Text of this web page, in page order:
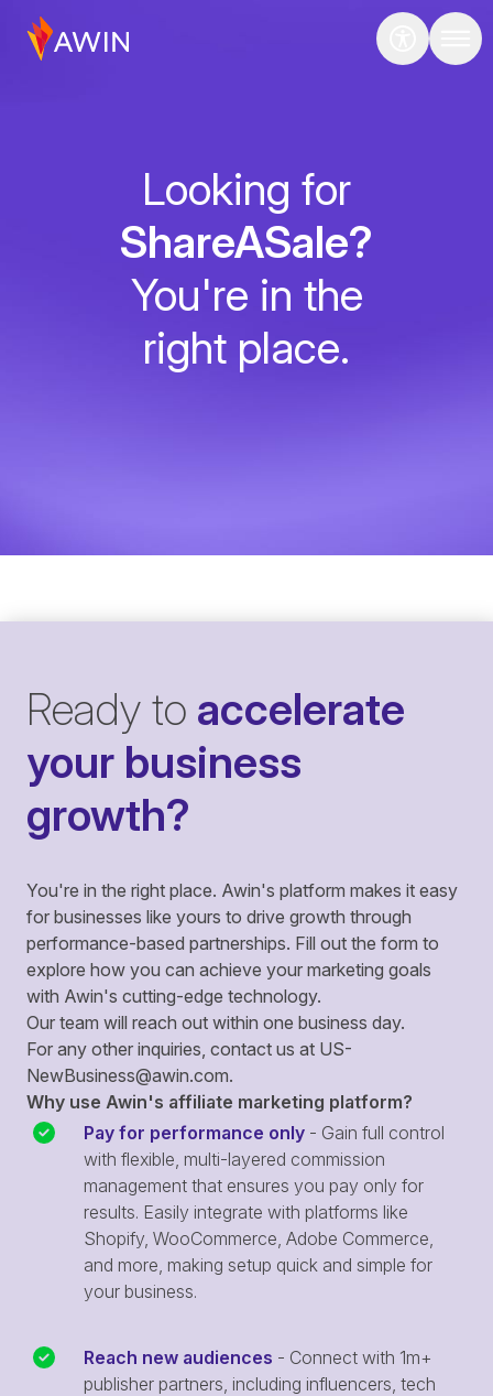
Looking for
ShareASale?
You're in the
right place.
Ready to accelerate
your business
growth?
You're in the right place. Awin's platform makes it easy
for businesses like yours to drive growth through
performance-based partnerships. Fill out the form to
explore how you can achieve your marketing goals
with Awin's cutting-edge technology.
Our team will reach out within one business day.
For any other inquiries, contact us at US-
NewBusiness@awin.com.
Why use Awin's affiliate marketing platform?
Pay for performance only - Gain full control
with flexible, multi-layered commission
management that ensures you pay only for
results. Easily integrate with platforms like
Shopify, WooCommerce, Adobe Commerce,
and more, making setup quick and simple for
your business.
Reach new audiences - Connect with 1m+
publisher partners, including influencers, tech